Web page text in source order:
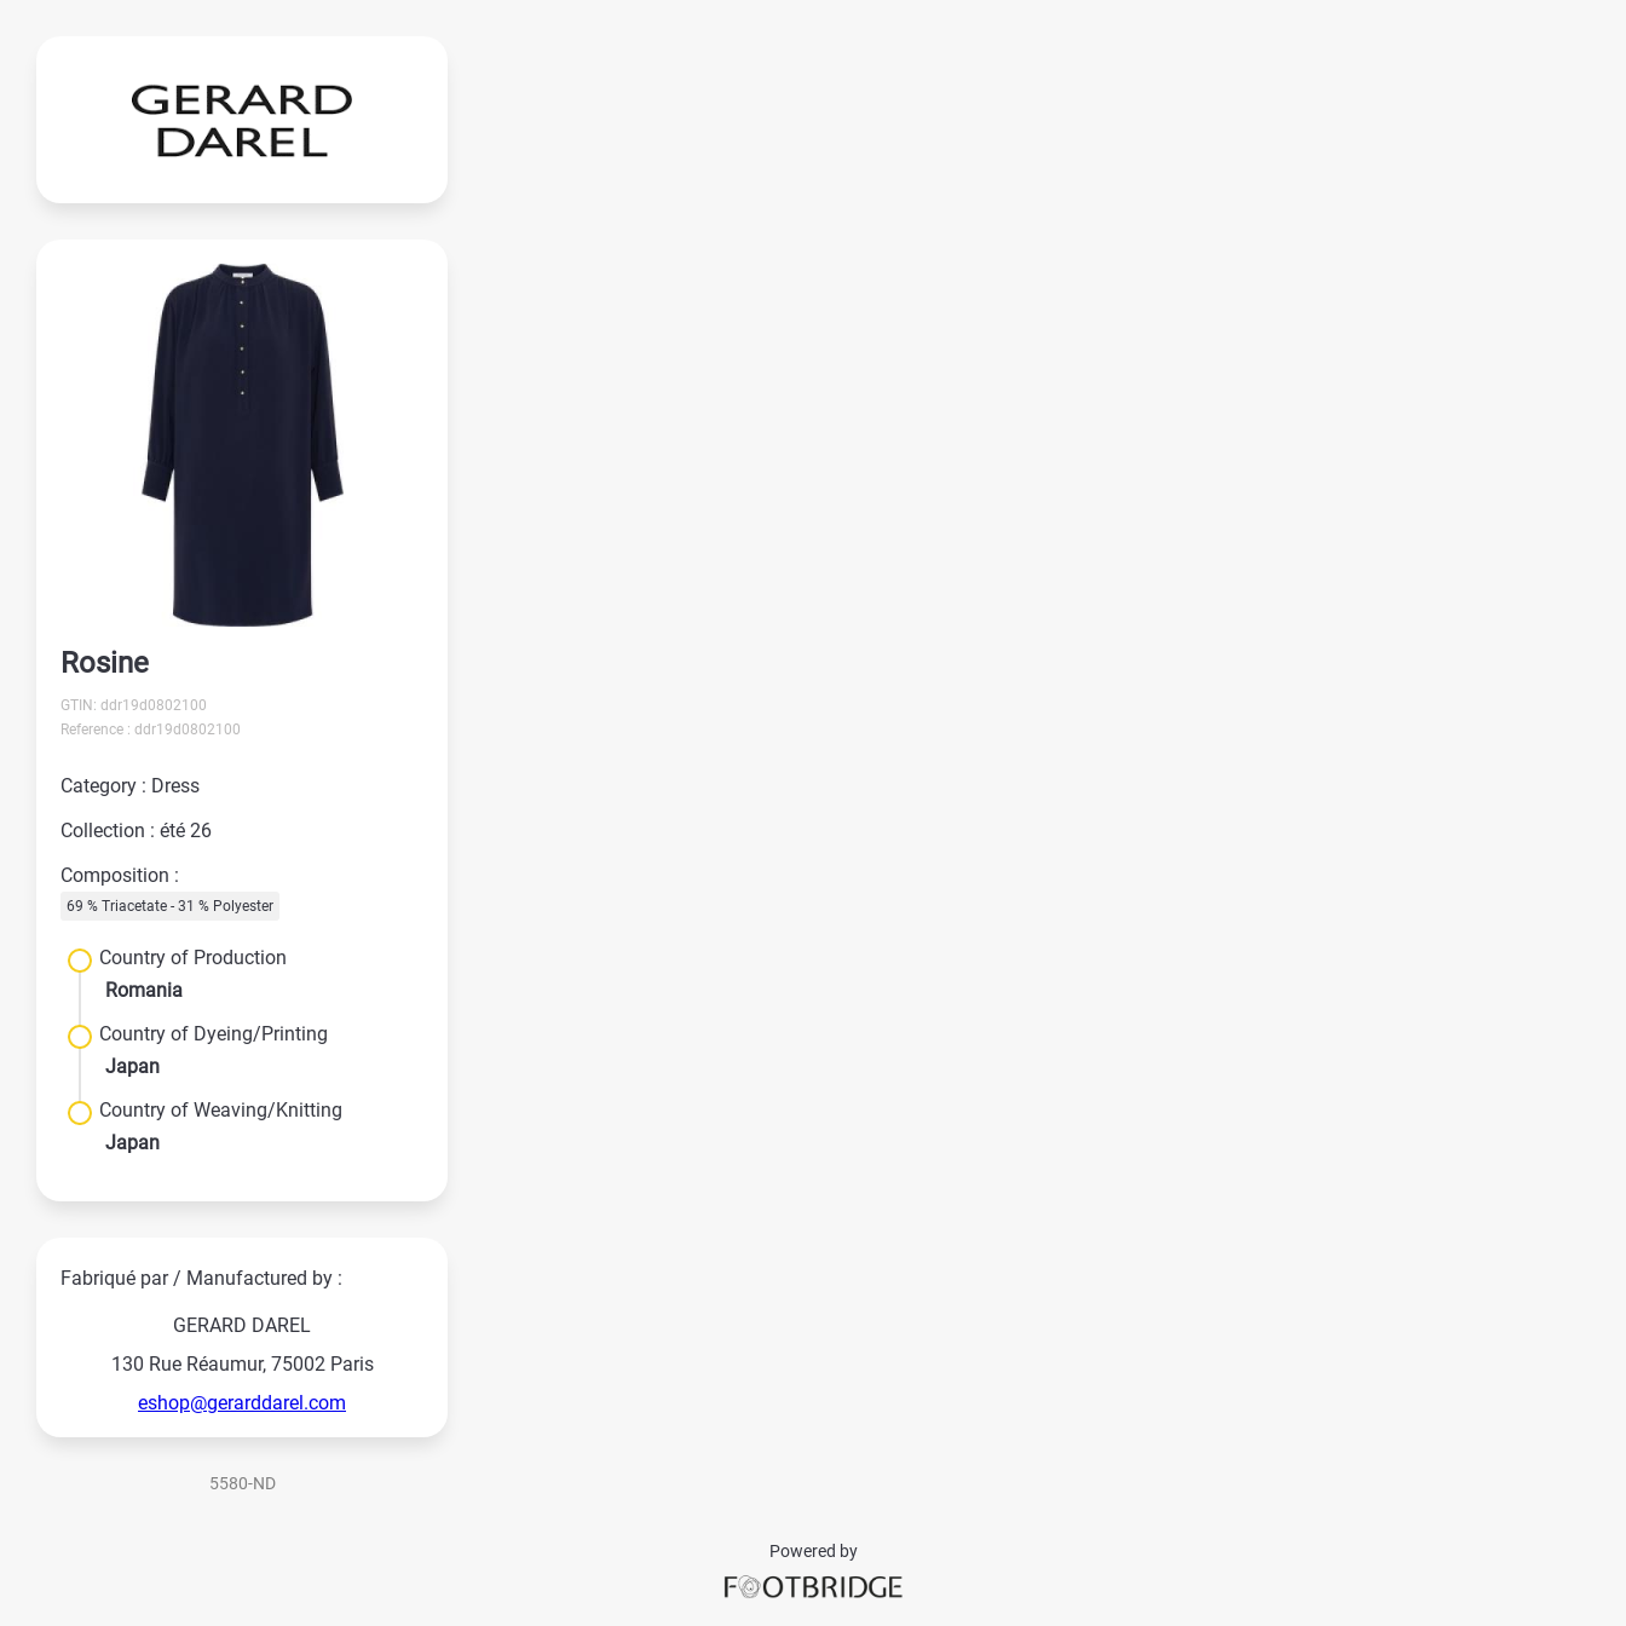
Rosine
GTIN: ddr19d0802100
Reference : ddr19d0802100
Category : Dress
Collection : été 26
Composition :
69 % Triacetate - 31 % Polyester
Country of Production
Romania
Country of Dyeing/Printing
Japan
Country of Weaving/Knitting
Japan
Fabriqué par / Manufactured by :
GERARD DAREL
130 Rue Réaumur, 75002 Paris
eshop@gerarddarel.com
5580-ND
Powered by